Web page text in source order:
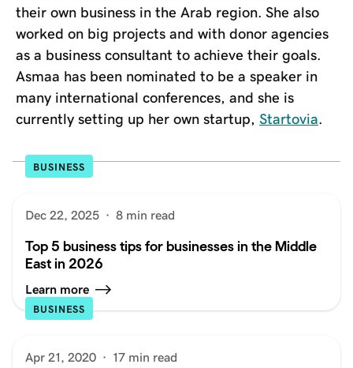
their own business in the Arab region. She also
worked on big projects and with donor agencies
as a business consultant to achieve their goals.
Asmaa has been nominated to be a speaker in
many international conferences, and she is
currently setting up her own startup, Startovia.
BUSINESS
Dec 22, 2025 · 8 min read
Top 5 business tips for businesses in the Middle
East in 2026
Learn more
BUSINESS
Apr 21, 2020 · 17 min read